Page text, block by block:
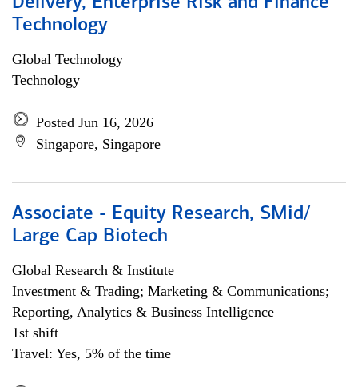
Technology
Global Technology
Technology
Posted Jun 16, 2026
Singapore, Singapore
Associate - Equity Research, SMid/
Large Cap Biotech
Global Research & Institute
Investment & Trading; Marketing & Communications;
Reporting, Analytics & Business Intelligence
1st shift
Travel: Yes, 5% of the time